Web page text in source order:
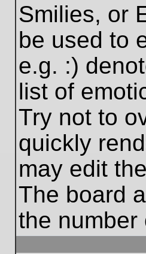
Smilies, or
be used to
e.g. :)
list of
Try not to
quickly
may edit
The board
the number